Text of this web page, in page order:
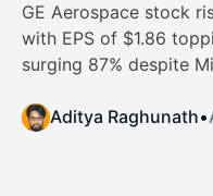
GE Aerospace stock
with EPS of $1.86
surging 87% despite
Aditya Raghunath•